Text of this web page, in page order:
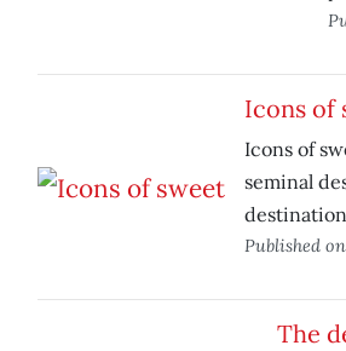
Icons of
Icons of
seminal
Published on
The